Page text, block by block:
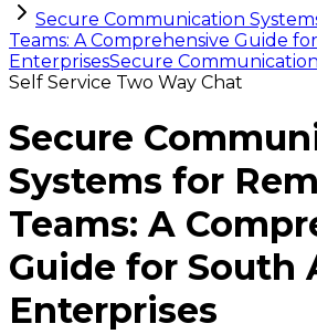
Secure Communication
Teams: A Comprehensive Guide
EnterprisesSecure
Self Service Two Way Chat
Secure
Systems for
Teams: A
Guide for South
Enterprises